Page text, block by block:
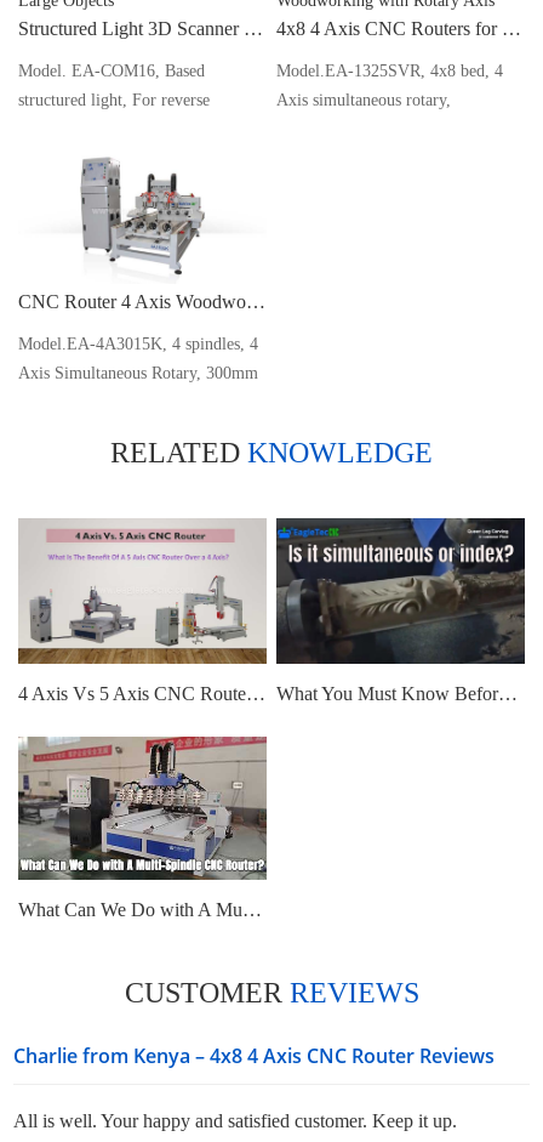
Structured Light 3D Scanner for Large Objects
Model. EA-COM16, Based
structured light, For reverse
4x8 4 Axis CNC Routers for Woodworking with Rotary Axis
Model.EA-1325SVR, 4x8 bed, 4
Axis simultaneous rotary,
CNC Router 4 Axis Woodworking Machine for Queen Leg Statue Carving
Model.EA-4A3015K, 4 spindles, 4
Axis Simultaneous Rotary, 300mm
RELATED KNOWLEDGE
4 Axis Vs 5 Axis CNC Router, What Are The Differences? What You Must Know Before Buy 4 Axis CNC Router: Is It Simultaneous?
What Can We Do with A Multi-Spindle CNC Router?
CUSTOMER REVIEWS
Charlie from Kenya – 4x8 4 Axis CNC Router Reviews
All is well. Your happy and satisfied customer. Keep it up.